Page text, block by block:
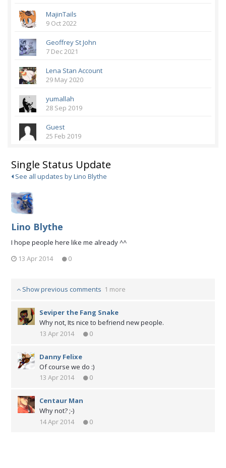
MajinTails
9 Oct 2022
Geoffrey St John
7 Dec 2021
Lena Stan Account
29 May 2020
yumallah
28 Sep 2019
Guest
25 Feb 2019
Single Status Update
See all updates by Lino Blythe
Lino Blythe
I hope people here like me already ^^
13 Apr 2014
0
Show previous comments 1 more
Seviper the Fang Snake
Why not, Its nice to befriend new people.
13 Apr 2014
0
Danny Felixe
Of course we do :)
13 Apr 2014
0
Centaur Man
Why not? ;-)
14 Apr 2014
0